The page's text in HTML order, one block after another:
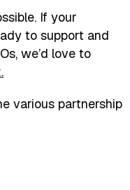
If your
to support and
we’d love to
.
various partnership